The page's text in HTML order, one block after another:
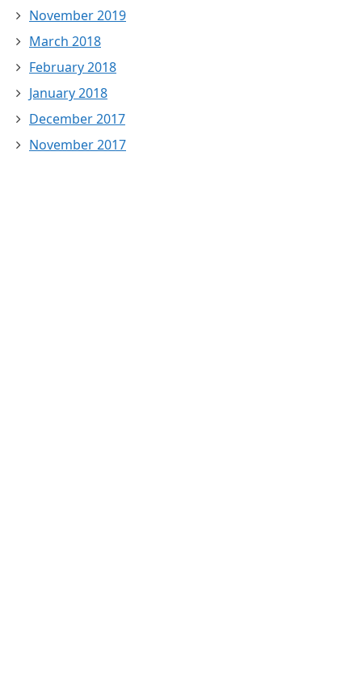
November 2019
March 2018
February 2018
January 2018
December 2017
November 2017